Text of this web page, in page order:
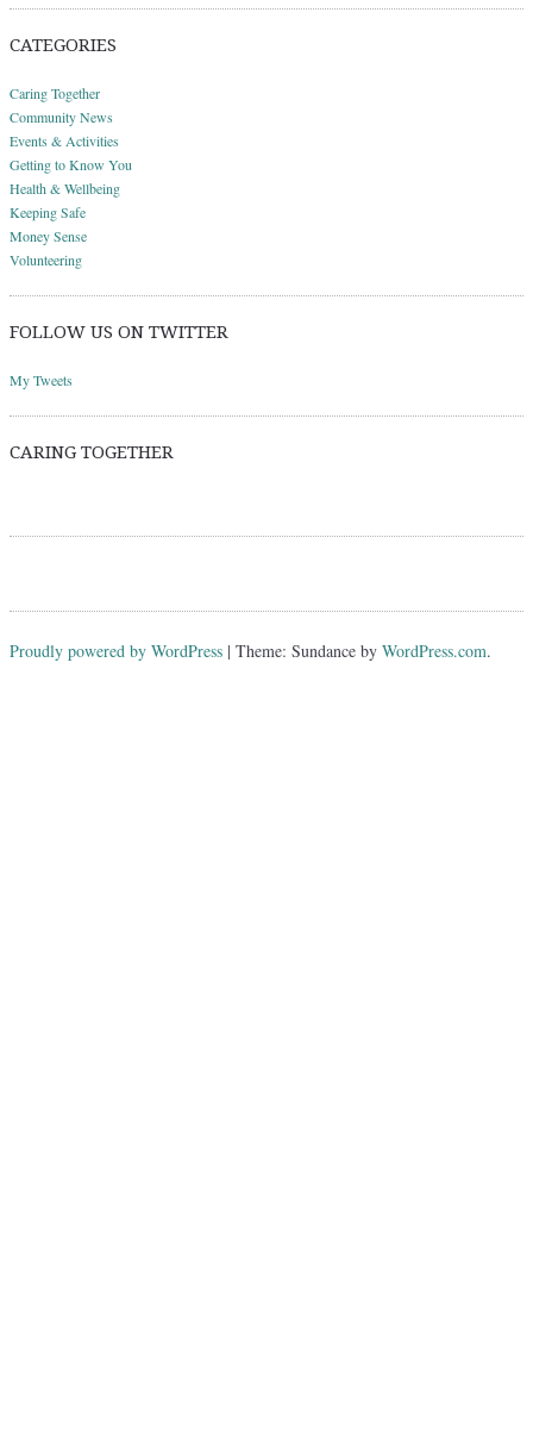
CATEGORIES
Caring Together
Community News
Events & Activities
Getting to Know You
Health & Wellbeing
Keeping Safe
Money Sense
Volunteering
FOLLOW US ON TWITTER
My Tweets
CARING TOGETHER
Proudly powered by WordPress | Theme: Sundance by WordPress.com.